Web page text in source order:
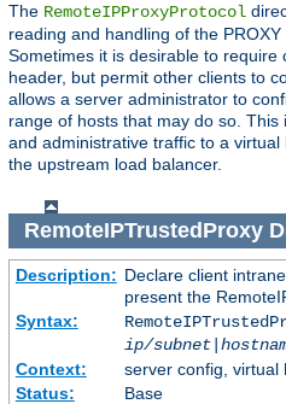
The RemoteIPProxyProtocol
reading and handling of the
Sometimes it is desirable to require
header, but permit other clients to
allows a server administrator to
range of hosts that may do so.
and administrative traffic to a
the upstream load balancer.
RemoteIPTrustedProxy
Description: Declare client
present the
Syntax:
ip/subnet|
Context:
server config, virtual
Status:
Base